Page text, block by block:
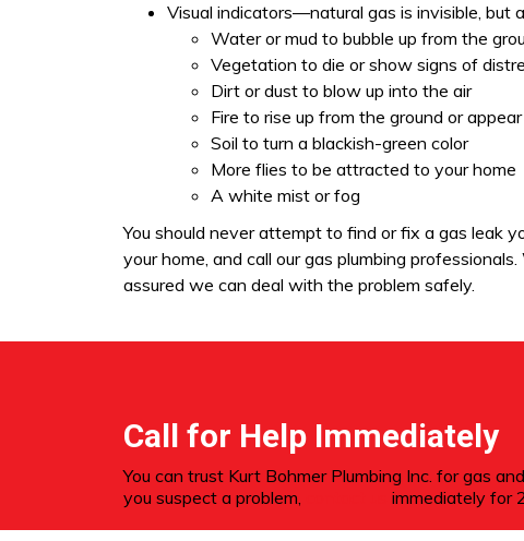
Visual indicators—natural gas is invisible, but
Water or mud to bubble up from the
Vegetation to die or show signs of
Dirt or dust to blow up into the air
Fire to rise up from the ground or
Soil to turn a blackish-green color
More flies to be attracted to your home
A white mist or fog
You should never attempt to find or fix a gas leak
your home, and call our gas plumbing
assured we can deal with the problem safely.
Call for Help Immediately
You can trust Kurt Bohmer Plumbing Inc. for gas
you suspect a problem,
immediately for